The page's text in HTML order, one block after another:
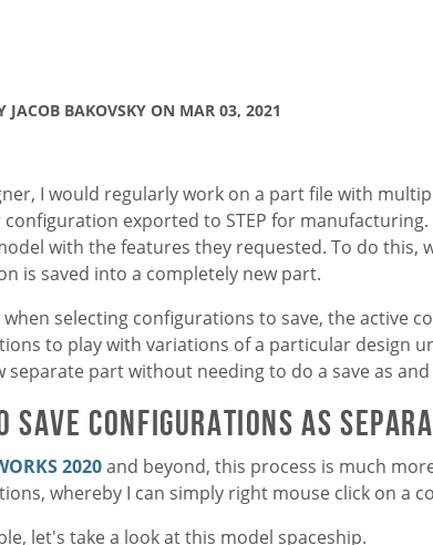
JACOB BAKOVSKY ON MAR 03, 2021
I would regularly work on a part file with
exported to STEP for
with the features they requested. To do
is saved into a completely new part.
selecting configurations to save, the active
to play with variations of a particular design
separate part without needing to do a save as
Save Configurations as
2020and beyond, this process is much
whereby I can simply right mouse click on a
let's take a look at this model spaceship.